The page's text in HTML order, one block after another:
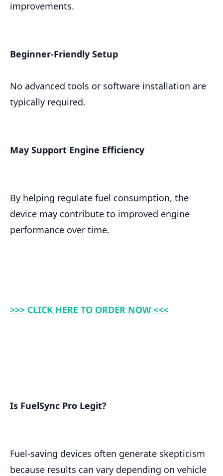
improvements.
Beginner-Friendly Setup
No advanced tools or software installation are
typically required.
May Support Engine Efficiency
By helping regulate fuel consumption, the
device may contribute to improved engine
performance over time.
>>> CLICK HERE TO ORDER NOW <<<
Is FuelSync Pro Legit?
Fuel-saving devices often generate skepticism
because results can vary depending on vehicle